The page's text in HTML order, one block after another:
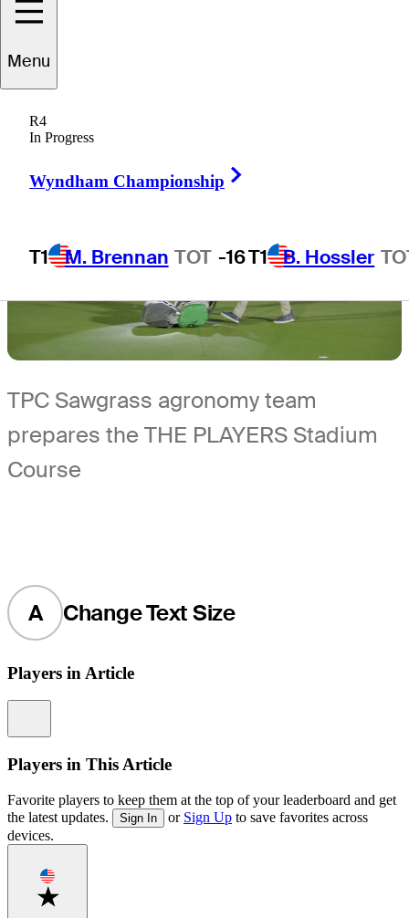
Menu
R4
In Progress
Wyndham Championship
T1 M. Brennan TOT -16T1 B. Hossler
5 Min Read
TPC Sawgrass agronomy team
prepares the THE PLAYERS Stadium
Course
A Change Text Size
Players in Article
Players in This Article
Favorite players to keep them at the top of your leaderboard and get
the latest updates.
Sign In or Sign Up to save favorites across
devices.
Favorite